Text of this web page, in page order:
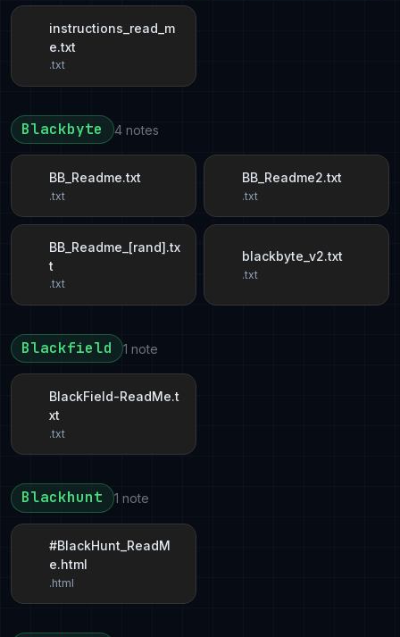
instructions_read_m
e.txt
.txt
Blackbyte 4 notes
BB_Readme.txt
.txt
BB_Readme2.txt
.txt
BB_Readme_[rand].tx
t
.txt
blackbyte_v2.txt
.txt
Blackfield 1 note
BlackField-ReadMe.t
xt
.txt
Blackhunt 1 note
#BlackHunt_ReadM
e.html
.html